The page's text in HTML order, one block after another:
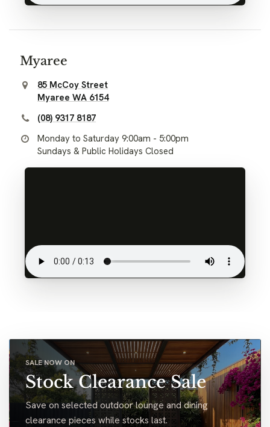
Myaree
85 McCoy Street
Myaree WA 6154
(08) 9317 8187
Monday to Saturday 9:00am - 5:00pm
Sundays & Public Holidays Closed
SALE NOW ON
Stock Clearance Sale
Save on selected outdoor lounge and dining
clearance pieces while stocks last.